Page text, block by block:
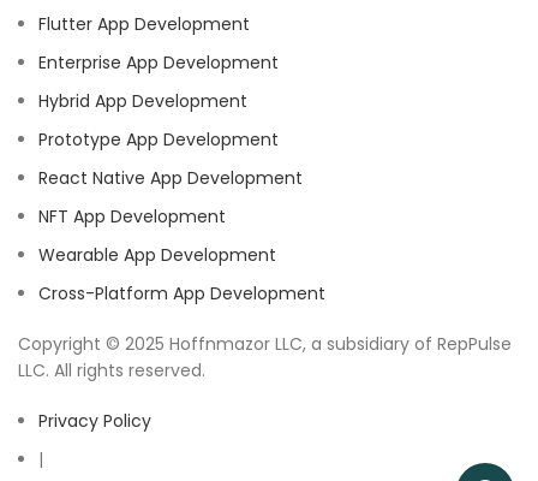
Flutter App Development
Enterprise App Development
Hybrid App Development
Prototype App Development
React Native App Development
NFT App Development
Wearable App Development
Cross-Platform App Development
Copyright © 2025 Hoffnmazor LLC, a subsidiary of RepPulse
LLC. All rights reserved.
Privacy Policy
|